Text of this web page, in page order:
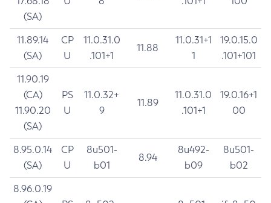
(SA)
11.89.14
(SA)
CP
U
11.0.31.0
.101+1
11.88
11.0.31+1
1
19.0.15.0
.101+101
11.90.19
(CA)
11.90.20
(SA)
PS
U
11.0.32+
9
11.89
11.0.31.0
.101+1
19.0.16+1
00
8.95.0.14
(SA)
CP
U
8u501-
b01
8.94
8u492-
b09
8u501-
b02
8.96.0.19